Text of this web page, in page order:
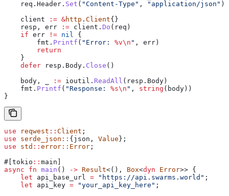
    req
. Header . Set ( "Content-Type" , "application/json" )
    client
:= &http . Client{}
    resp
, err := client . Do ( req )
    if
err != nil {
        fmt
. Printf ( "Error: %v\n " , err )
        return
    }
    defer
resp . Body . Close ()
    body
, := ioutil . ReadAll ( resp . Body )
    fmt
. Printf ( "Response: %s\n " , string ( body ))
}
use reqwest :: Client ;
use serde_json :: {json, Value };
use std :: error :: Error ;
#[tokio :: main]
async fn main () -> Result<(), Box<dyn Error>> {
    let
api_base_url = "https://api.swarms.world" ;
    let
api_key = "your_api_key_here" ;